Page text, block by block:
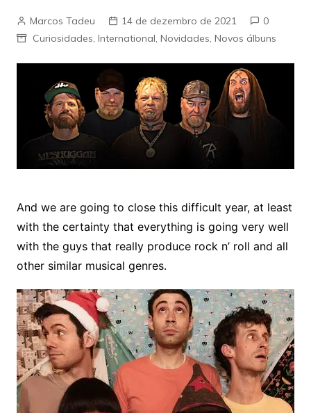
Marcos Tadeu 14 de dezembro de 2021
0
Curiosidades, International, Novidades, Novos álbuns
And we are going to close this difficult year, at least
with the certainty that everything is going very well
with the guys that really produce rock n’ roll and all
other similar musical genres.